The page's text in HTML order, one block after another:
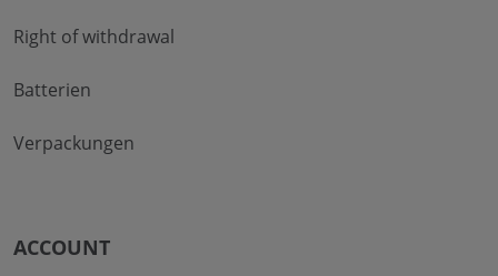
Right of withdrawal
Batterien
Verpackungen
ACCOUNT